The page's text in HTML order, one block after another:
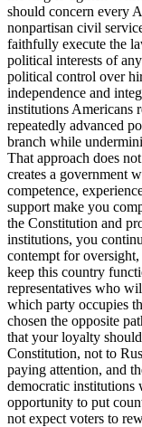
should concern every
nonpartisan civil
faithfully execute the
political interests of
political control over
independence and
institutions Americans
repeatedly advanced
branch while
That approach does
creates a government
competence,
support make you
the Constitution and
institutions, you
contempt for
keep this country
representatives who
which party occupies
chosen the opposite
that your loyalty
Constitution, not to
paying attention, and
democratic institutions
opportunity to put
not expect voters to